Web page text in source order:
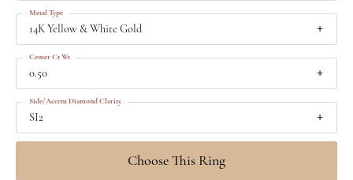
14K Yellow & White Gold
Metal Type
0.50
Center Ct Wt
SI2
Side/Accent Diamond Clarity
Choose This Ring